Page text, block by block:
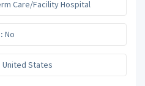
Care/Facility Hospital
No
United States